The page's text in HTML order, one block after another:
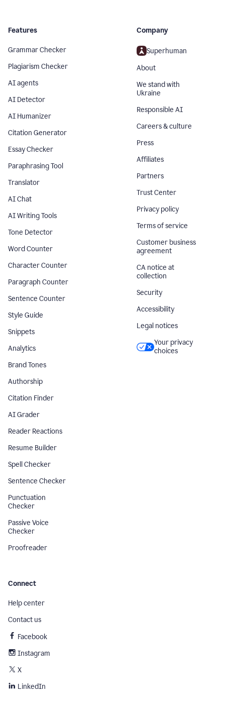
Features
Grammar Checker
Plagiarism Checker
AI agents
AI Detector
AI Humanizer
Citation Generator
Essay Checker
Paraphrasing Tool
Translator
AI Chat
AI Writing Tools
Tone Detector
Word Counter
Character Counter
Paragraph Counter
Sentence Counter
Style Guide
Snippets
Analytics
Brand Tones
Authorship
Citation Finder
AI Grader
Reader Reactions
Resume Builder
Spell Checker
Sentence Checker
Punctuation
Checker
Passive Voice
Checker
Proofreader
Company
Superhuman
About
We stand with
Ukraine
Responsible AI
Careers & culture
Press
Affiliates
Partners
Trust Center
Privacy policy
Terms of service
Customer business
agreement
CA notice at
collection
Security
Accessibility
Legal notices
Your privacy
choices
Connect
Help center
Contact us
Facebook
Instagram
X
LinkedIn